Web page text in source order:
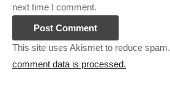
next time I comment.
This site uses Akismet to reduce spam.
comment data is processed.